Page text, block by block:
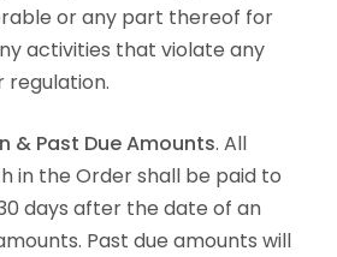
or any part thereof for
activities that violate any
regulation.
& Past Due Amounts. All
in the Order shall be paid to
days after the date of an
Past due amounts will